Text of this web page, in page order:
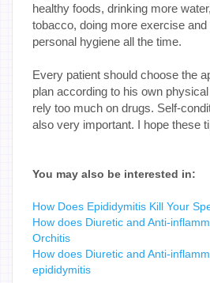
healthy foods, drinking more
tobacco, doing more exercise and
personal hygiene all the time.
Every patient should choose the
plan according to his own
rely too much on drugs. Self-
also very important. I hope these
You may also be interested in:
How Does Epididymitis Kill Your
How does Diuretic and Anti-
Orchitis
How does Diuretic and Anti-
epididymitis